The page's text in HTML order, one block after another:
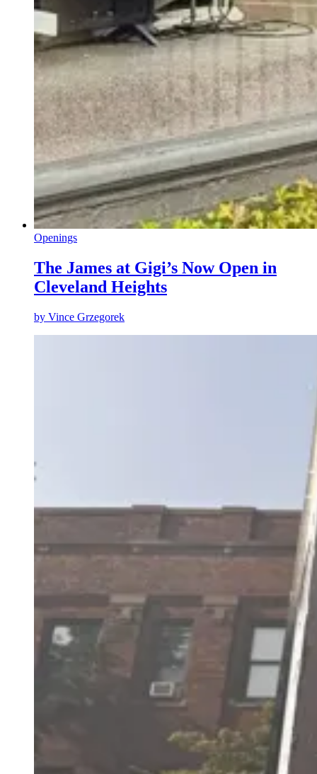
Openings
The James at Gigi’s Now Open in
Cleveland Heights
by Vince Grzegorek